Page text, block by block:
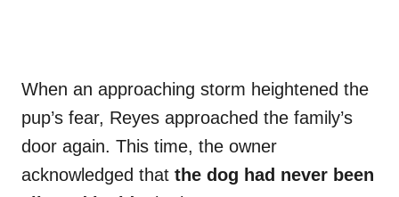
When an approaching storm heightened the
pup’s fear, Reyes approached the family’s
door again. This time, the owner
acknowledged that the dog had never been